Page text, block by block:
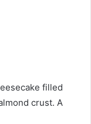
filled
crust. A